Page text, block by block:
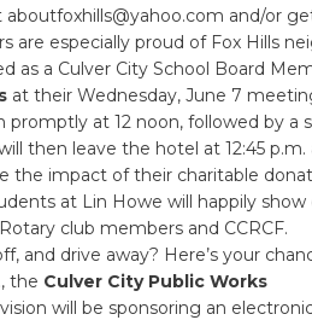
aboutfoxhills@yahoo.com and/or
are especially proud of Fox Hills
as a Culver City School Board
at their Wednesday, June 7
at 12 noon, followed by a
then leave the hotel at 12:45 p.m.
the impact of their charitable
at Lin Howe will happily
club members and CCRCF.
and drive away? Here’s your
the Culver City Public Works
will be sponsoring an